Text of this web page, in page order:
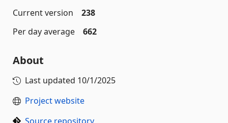
Current version
238
Per day average
662
About
Last updated 10/1/2025
Project website